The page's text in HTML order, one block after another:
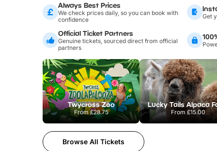
Always Best Prices
We check prices daily, so you can book with
confidence
Get
Official Ticket Partners
Genuine tickets, sourced direct from official
partners
Twycross Zoo
From£28.75
Lucky Tails Alpaca
From £15.00
Browse All Tickets